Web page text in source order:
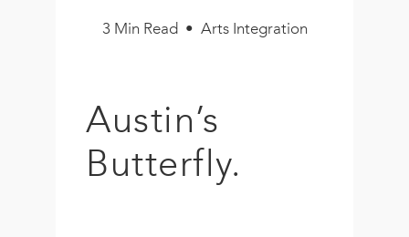
3 Min Read • Arts Integration
Austin’s
Butterfly.